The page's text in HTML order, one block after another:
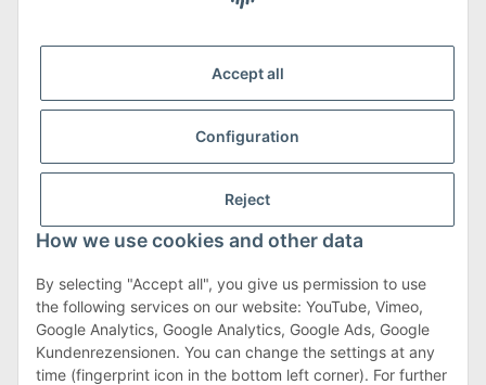
Accept all
Configuration
Reject
How we use cookies and other data
By selecting "Accept all", you give us permission to use
the following services on our website: YouTube, Vimeo,
Google Analytics, Google Analytics, Google Ads, Google
Kundenrezensionen. You can change the settings at any
time (fingerprint icon in the bottom left corner). For further
Shipping & Returns
Terms & Conditions